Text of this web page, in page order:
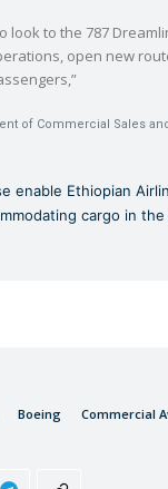
look to the 787
open new
of Commercial Sales
enable Ethiopian
cargo in
Boeing Commercial